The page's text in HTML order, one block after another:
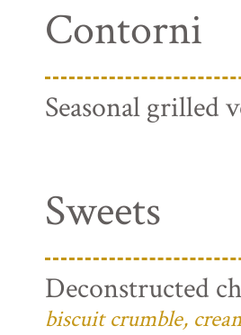
Contorni
Seasonal grilled
Sweets
Deconstructed
biscuit crumble,